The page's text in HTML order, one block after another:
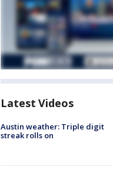
Latest Videos
Austin weather: Triple digit
streak rolls on